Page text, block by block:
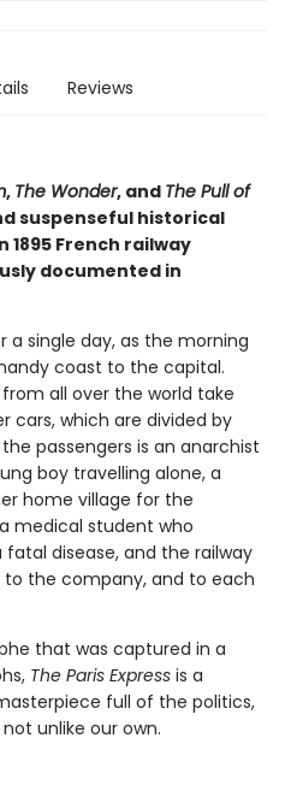
Reviews
, The Wonder, and The Pull of
suspenseful historical
French railway
documented in
a single day, as the morning
coast to the capital.
all over the world take
cars, which are divided by
passengers is an anarchist
boy travelling alone, a
home village for the
medical student who
disease, and the railway
the company, and to each
that was captured in a
The Paris Express is a
full of the politics,
unlike our own.